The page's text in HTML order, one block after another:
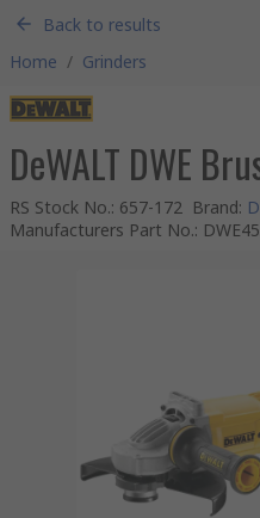
Back to results
Home / Grinders
DeWALT DWE
RS Stock No.: 657-172 Brand:
Manufacturers Part No.: